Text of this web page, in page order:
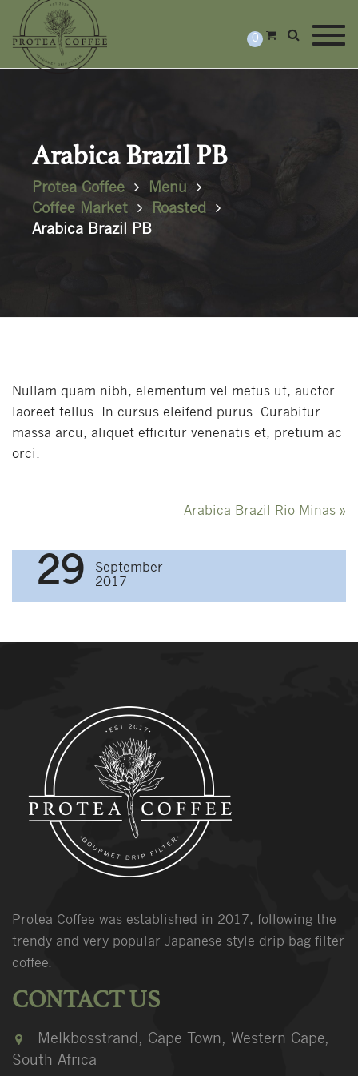
0
Arabica Brazil PB
Protea Coffee
Menu
Coffee Market
Roasted
Arabica Brazil PB
Nullam quam nibh, elementum vel metus ut, auctor
laoreet tellus. In cursus eleifend purus. Curabitur
massa arcu, aliquet efficitur venenatis et, pretium ac
orci.
Arabica Brazil Rio Minas »
29
September
2017
Protea Coffee was established in 2017, following the
trendy and very popular Japanese style drip bag filter
coffee.
CONTACT US
Melkbosstrand, Cape Town, Western Cape,
South Africa